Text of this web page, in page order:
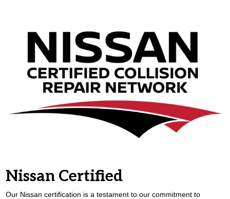
Nissan Certified
Our Nissan certification is a testament to our commitment to